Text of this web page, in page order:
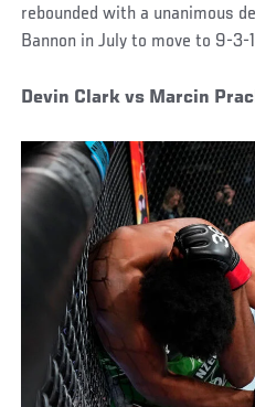
rebounded with a unanimous
Bannon in July to move to 9-3-
Devin Clark vs Marcin